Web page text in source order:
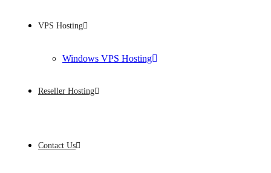
VPS Hosting
Windows VPS Hosting
Reseller Hosting
Contact Us